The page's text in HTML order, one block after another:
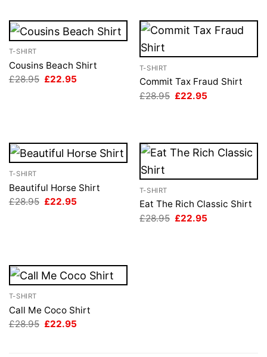
T-SHIRT
Cousins Beach Shirt
£28.95 Original
£22.95
T-SHIRT
Commit Tax Fraud Shirt
£28.95 Original
£22.95
T-SHIRT
Beautiful Horse Shirt
£28.95 Original
£22.95
T-SHIRT
Eat The Rich Classic Shirt
£28.95 Original
£22.95
T-SHIRT
Call Me Coco Shirt
£28.95 Original
£22.95